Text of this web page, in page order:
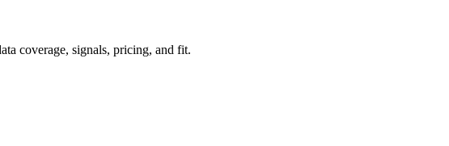
coverage, signals, pricing, and fit.